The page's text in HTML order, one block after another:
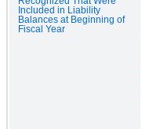
Included in Liability
Balances at Beginning of
Fiscal Year